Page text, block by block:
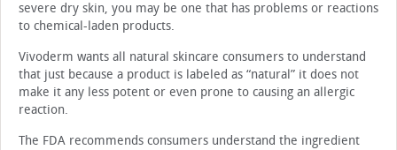
severe dry skin, you may be one that has problems or reactions
to chemical-laden products.
Vivoderm wants all natural skincare consumers to understand
that just because a product is labeled as “natural” it does not
make it any less potent or even prone to causing an allergic
reaction.
The FDA recommends consumers understand the ingredient